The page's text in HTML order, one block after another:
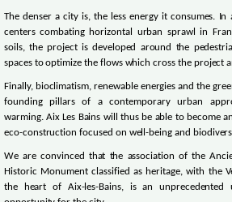
The denser a city is, the less energy it consumes.
centers combating horizontal urban sprawl in
soils, the project is developed around the
spaces to optimize the flows which cross the project
Finally, bioclimatism, renewable energies and the
founding pillars of a contemporary urban
warming. Aix Les Bains will thus be able to become
eco-construction focused on well-being and
We are convinced that the association of the
Historic Monument classified as heritage, with the
the heart of Aix-les-Bains, is an unprecedented